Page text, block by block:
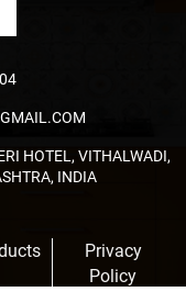
HOTEL, VITHALWADI,
INDIA
Privacy
Policy